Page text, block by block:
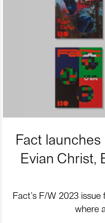
Fact
Evian Christ,
Fact’s F/W 2023
where